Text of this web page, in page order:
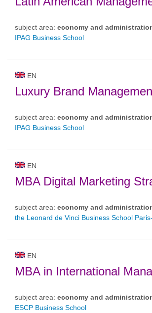
subject area: economy and
IPAG Business School
EN
Luxury Brand
subject area: economy and
IPAG Business School
EN
MBA Digital Marketing
subject area: economy and
the Leonard de Vinci Business School
EN
MBA in International
subject area: economy and
ESCP Business School